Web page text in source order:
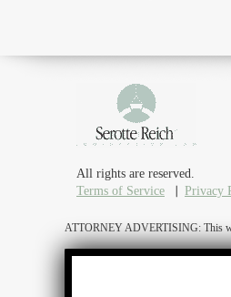
All rights are reserved.
Terms of Service
Privacy
ATTORNEY ADVERTISING: This